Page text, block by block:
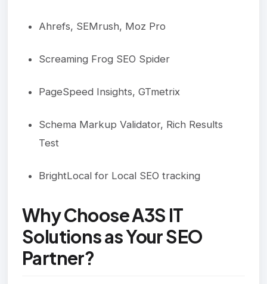
Ahrefs, SEMrush, Moz Pro
Screaming Frog SEO Spider
PageSpeed Insights, GTmetrix
Schema Markup Validator, Rich Results
Test
BrightLocal for Local SEO tracking
Why Choose A3S IT
Solutions as Your SEO
Partner?